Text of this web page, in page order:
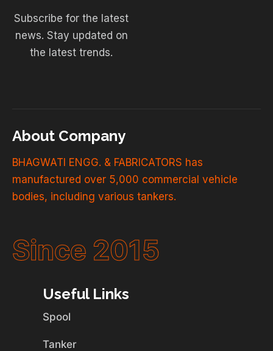
Subscribe for the latest
news. Stay updated on
the latest trends.
About Company
BHAGWATI ENGG. & FABRICATORS has
manufactured over 5,000 commercial vehicle
bodies, including various tankers.
Since 2015
Useful Links
Spool
Tanker